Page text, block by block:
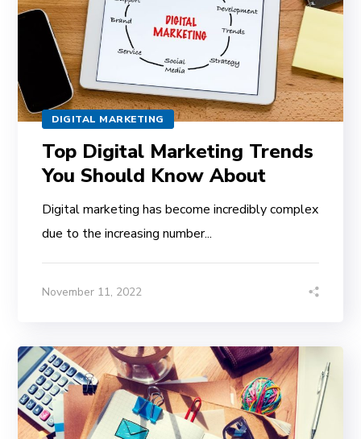
DIGITAL MARKETING
Top Digital Marketing Trends
You Should Know About
Digital marketing has become incredibly complex
due to the increasing number...
November 11, 2022